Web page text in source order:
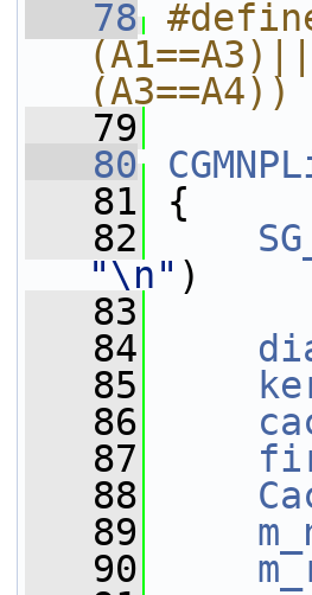
   78
(A3==A4))
   79
   80
   81
{
   82
"\n" )
   83
   84
   85
   86
   87
   88
   89
   90